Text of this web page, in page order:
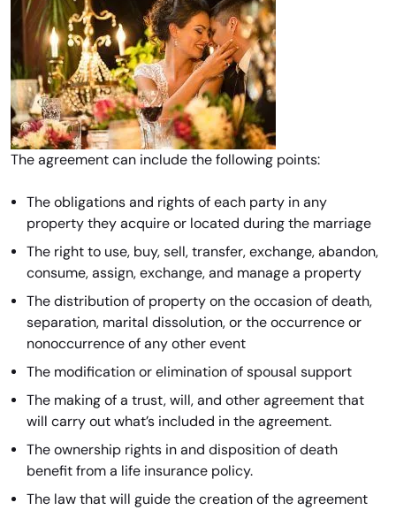
The agreement can include the following points:
The obligations and rights of each party in any
property they acquire or located during the marriage
The right to use, buy, sell, transfer, exchange, abandon,
consume, assign, exchange, and manage a property
The distribution of property on the occasion of death,
separation, marital dissolution, or the occurrence or
nonoccurrence of any other event
The modification or elimination of spousal support
The making of a trust, will, and other agreement that
will carry out what’s included in the agreement.
The ownership rights in and disposition of death
benefit from a life insurance policy.
The law that will guide the creation of the agreement